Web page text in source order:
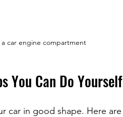
car engine compartment
You Can Do Yourself
car in good shape. Here